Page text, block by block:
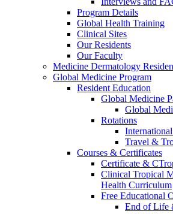
Program Details
Global Health Training
Clinical Sites
Our Residents
Our Faculty
Medicine Dermatology
Global Medicine Program
Resident Education
Global Medicine
Global
Rotations
Travel &
Courses & Certificates
Certificate &
Clinical Tropical
Health Curriculum
Free Educational
End of Life